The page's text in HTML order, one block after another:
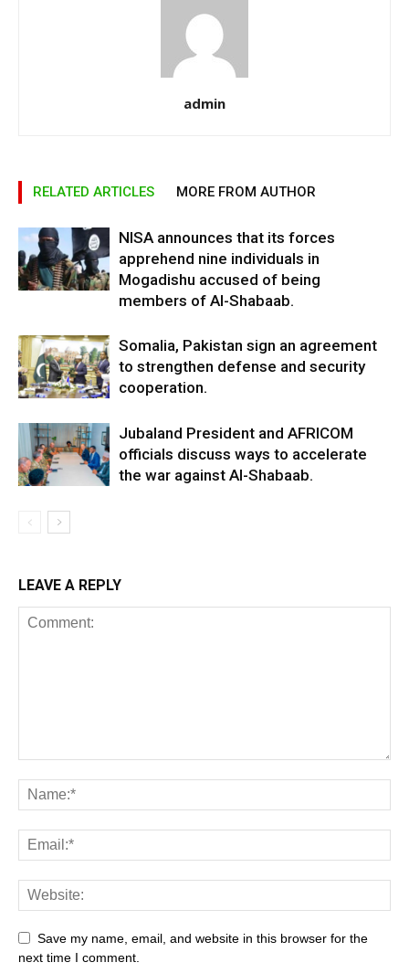
admin
RELATED ARTICLES MORE FROM AUTHOR
NISA announces that its forces
apprehend nine individuals in
Mogadishu accused of being
members of Al-Shabaab.
Somalia, Pakistan sign an agreement
to strengthen defense and security
cooperation.
Jubaland President and AFRICOM
officials discuss ways to accelerate
the war against Al-Shabaab.
LEAVE A REPLY
Save my name, email, and website in this browser for the
next time I comment.